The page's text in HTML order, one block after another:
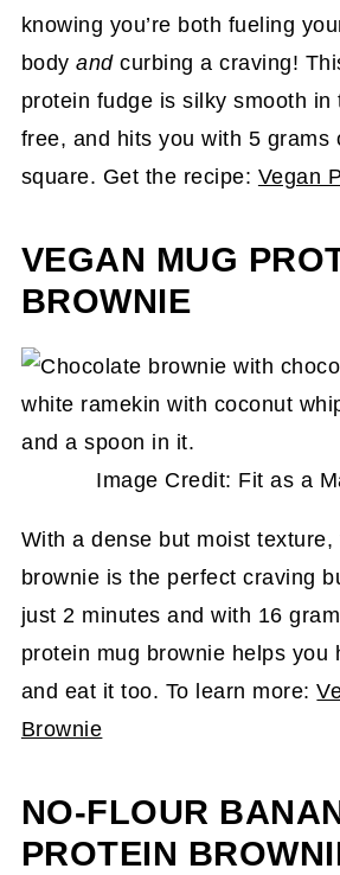
knowing you’re both fueling
bodyandcurbing a craving!
protein fudge is silky smooth in
free, and hits you with 5 grams
square. Get the recipe: Vegan
VEGAN MUG
BROWNIE
Image Credit: Fit as a
With a dense but moist texture,
brownie is the perfect craving
just 2 minutes and with 16
protein mug brownie helps you
and eat it too. To learn more:
Brownie
NO-FLOUR
PROTEIN